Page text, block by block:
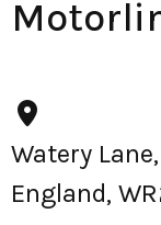
Watery
England,